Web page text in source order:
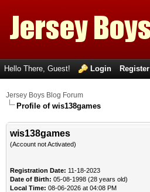
Hello There, Guest! Login Register
Jersey Boys Blog Forum
Profile of wis138games
wis138games
(Account not Activated)
Registration Date: 11-18-2023
Date of Birth: 05-08-1998 (28 years old)
Local Time: 08-06-2026 at 04:08 PM